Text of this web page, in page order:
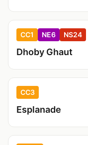
CC1 NE6 NS24
Dhoby Ghaut
CC3
Esplanade